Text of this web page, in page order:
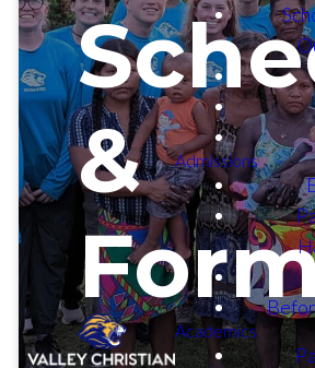
Admissions
Academics
&